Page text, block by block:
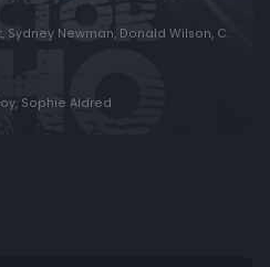
Sydney Newman, Donald Wilson, C.
Sophie Aldred